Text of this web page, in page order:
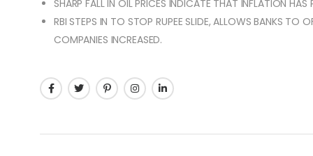
SHARP FALL IN OIL PRICES INDICATE THAT INFLATION
RBI STEPS IN TO STOP RUPEE SLIDE, ALLOWS BANKS TO
COMPANIES INCREASED.